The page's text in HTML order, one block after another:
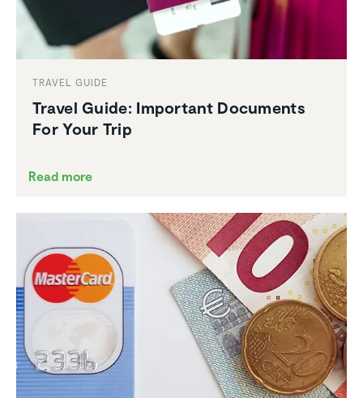
TRAVEL GUIDE
Travel Guide: Important Documents
For Your Trip
Read more